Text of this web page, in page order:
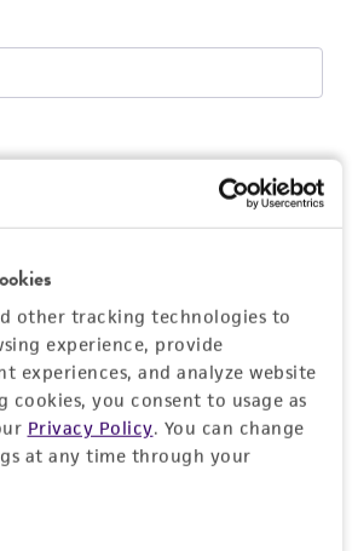
other tracking technologies to
experience, provide
experiences, and analyze website
you consent to usage as
Privacy Policy. You can change
at any time through your
Log In
a profile?Create one now.